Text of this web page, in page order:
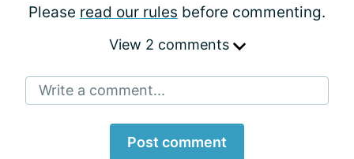
Please read our rules before commenting.
View 2 comments
Write a comment...
Post comment